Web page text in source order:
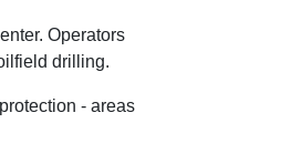
Operators
drilling.
- areas